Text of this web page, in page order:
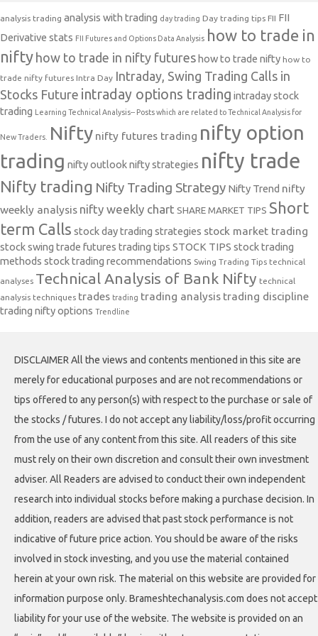
analysis trading analysis with trading day trading Day trading tips FII FII
Derivative stats FII Futures and Options Data Analysis how to trade in
nifty how to trade in nifty futures how to trade nifty how to
trade nifty futures Intra Day Intraday, Swing Trading Calls in
Stocks Future intraday options trading intraday stock
trading
Learning Technical Analysis-- Posts which are related to Technical Analysis for
New Traders. Nifty nifty futures trading nifty option
trading nifty outlooknifty strategies nifty trade
Nifty trading Nifty Trading Strategy Nifty Trend nifty
weekly analysis nifty weekly chart SHARE MARKET TIPS Short
term Calls stock day trading strategies stock market trading
stock swing trade futures trading tips STOCK TIPS stock trading
methods stock trading recommendations Swing Trading Tips technical
analyses Technical Analysis of Bank Nifty technical
analysis techniques trades trading trading analysis trading discipline
trading nifty options Trendline
DISCLAIMER All the views and contents mentioned in this site are
merely for educational purposes and are not recommendations or
tips offered to any person(s) with respect to the purchase or sale of
the stocks / futures. I do not accept any liability/loss/profit occurring
from the use of any content from this site. All readers of this site
must rely on their own discretion and consult their own investment
adviser. All Readers are advised to conduct their own independent
research into individual stocks before making a purchase decision. In
addition, readers are advised that past stock performance is not
indicative of future price action. You should be aware of the risks
involved in stock investing, and you use the material contained
herein at your own risk. The material on this website are provided for
information purpose only. Brameshtechanalysis.com does not accept
liability for your use of the website. The website is provided on an